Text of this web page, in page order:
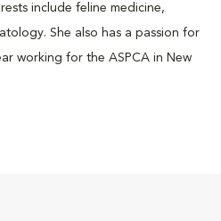
include feline medicine,
She also has a passion for
working for the ASPCA in New